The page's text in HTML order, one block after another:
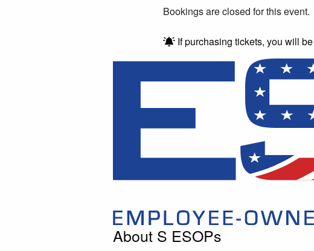
Bookings are closed for this event.
If purchasing tickets, you will
About S ESOPs